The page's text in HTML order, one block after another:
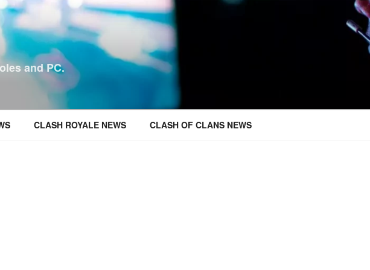
and PC.
CLASH ROYALE NEWS CLASH OF CLANS NEWS